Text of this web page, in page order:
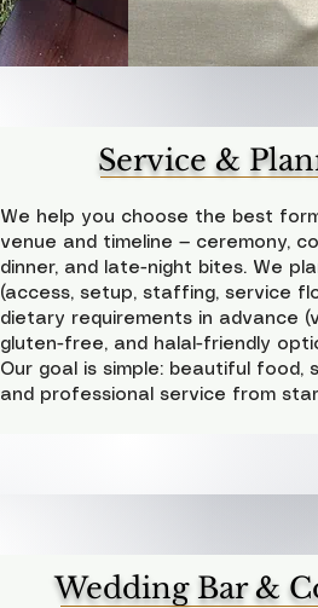
Service &
We help you choose the best
venue and timeline — ceremony,
dinner, and late-night bites. We
(access, setup, staffing, service
dietary requirements in advance
gluten-free, and halal-friendly
Our goal is simple: beautiful food,
and professional service from
Wedding Bar &